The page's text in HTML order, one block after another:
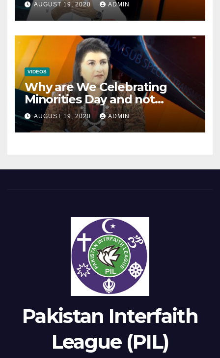
Mainstream Politics.
AUGUST 19, 2020 ADMIN
VIDEOS
Why are We Celebrating
Minorities Day and not
Equality Day?
AUGUST 19, 2020 ADMIN
Pakistan Interfaith
League (PIL)